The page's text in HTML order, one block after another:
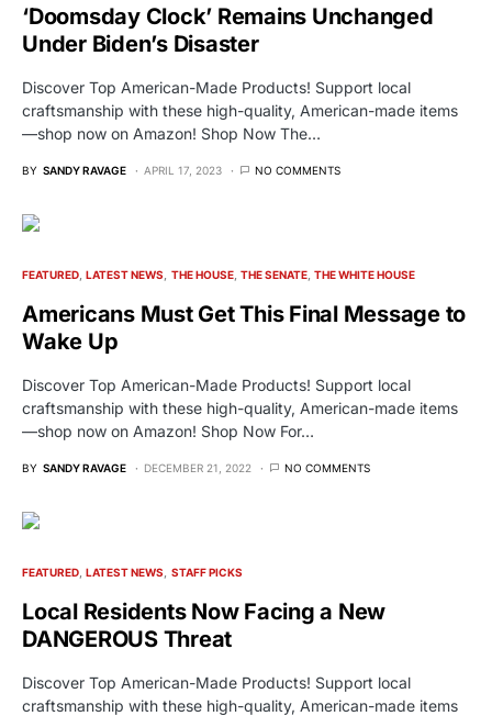
‘Doomsday Clock’ Remains Unchanged
Under Biden’s Disaster
Discover Top American-Made Products! Support local
craftsmanship with these high-quality, American-made items
—shop now on Amazon! Shop Now The…
BY SANDY RAVAGE APRIL 17, 2023 NO COMMENTS
FEATURED LATEST NEWS THE HOUSE THE SENATE THE WHITE HOUSE
Americans Must Get This Final Message to
Wake Up
Discover Top American-Made Products! Support local
craftsmanship with these high-quality, American-made items
—shop now on Amazon! Shop Now For…
BY SANDY RAVAGE DECEMBER 21, 2022 NO COMMENTS
FEATURED LATEST NEWS STAFF PICKS
Local Residents Now Facing a New
DANGEROUS Threat
Discover Top American-Made Products! Support local
craftsmanship with these high-quality, American-made items